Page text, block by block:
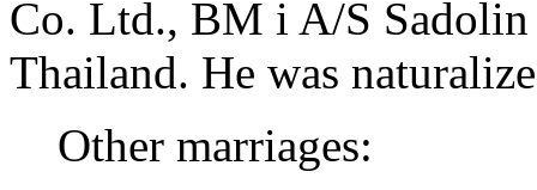
Co. Ltd., BM i A/S
Thailand. He was
Other marriages: